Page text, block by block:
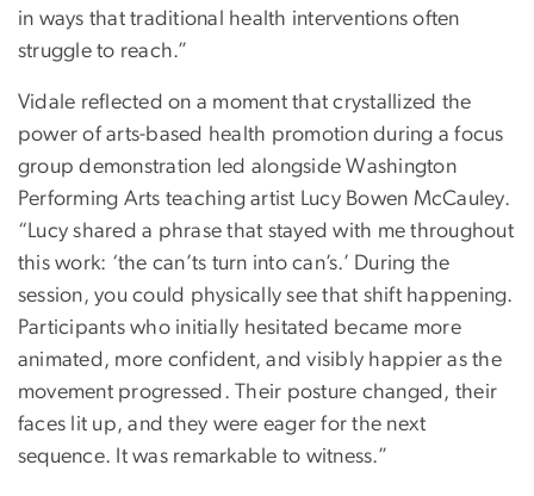
in ways that traditional health interventions often
struggle to reach.”
Vidale reflected on a moment that crystallized the
power of arts-based health promotion during a focus
group demonstration led alongside Washington
Performing Arts teaching artist Lucy Bowen McCauley.
“Lucy shared a phrase that stayed with me throughout
this work: ‘the can’ts turn into can’s.’ During the
session, you could physically see that shift happening.
Participants who initially hesitated became more
animated, more confident, and visibly happier as the
movement progressed. Their posture changed, their
faces lit up, and they were eager for the next
sequence. It was remarkable to witness.”